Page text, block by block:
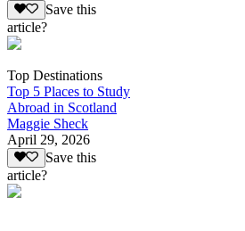
Save this
article?
Top Destinations
Top 5 Places to Study
Abroad in Scotland
Maggie Sheck
April 29, 2026
Save this
article?